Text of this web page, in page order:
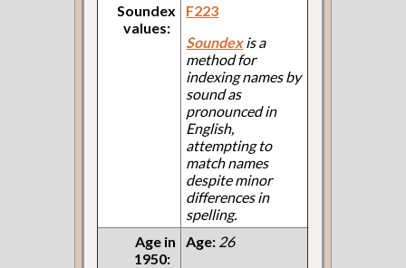
Soundex
values:
F223
Soundexis a
method for
indexing names by
sound as
pronounced in
English,
attempting to
match names
despite minor
differences in
spelling.
Age in
1950:
Age: 26